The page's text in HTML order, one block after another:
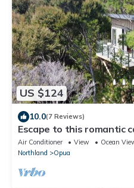
US $124
10.0(7 Reviews)
Escape to this romantic
trees.
Air Conditioner View
Ocean
Northland
Opua